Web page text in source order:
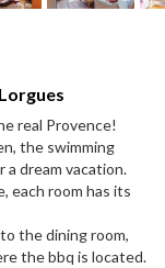
real Provence!
the swimming
dream vacation.
each room has its
the dining room,
the bbq is located.